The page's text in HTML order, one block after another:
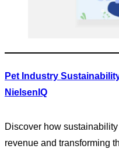
Pet Industry
NielsenIQ
Discover how
revenue and transforming